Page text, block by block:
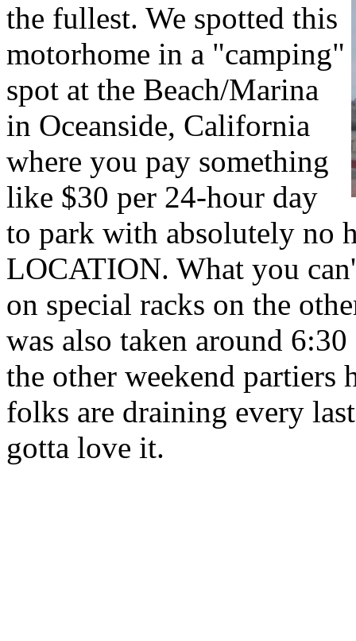
the fullest. We spotted this
motorhome in a "camping"
spot at the Beach/Marina
in Oceanside, California
where you pay something
like $30 per 24-hour day
to park with absolutely no
LOCATION. What you
on special racks on the
was also taken around
the other weekend partiers
folks are draining every
gotta love it.